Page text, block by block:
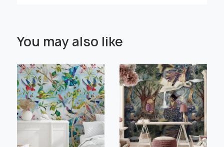
Large Middle Small
Choose material: Learn more
You may also like
" alt=""> " alt="">